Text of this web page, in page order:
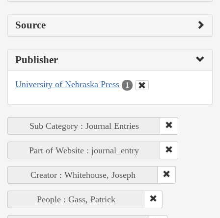
Source
Publisher
University of Nebraska Press 1
Sub Category : Journal Entries
Part of Website : journal_entry
Creator : Whitehouse, Joseph
People : Gass, Patrick